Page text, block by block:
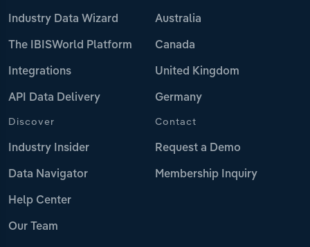
Industry Data Wizard
The IBISWorld Platform
Integrations
API Data Delivery
Australia
Canada
United Kingdom
Germany
Discover
Industry Insider
Data Navigator
Help Center
Our Team
Contact
Request a Demo
Membership Inquiry